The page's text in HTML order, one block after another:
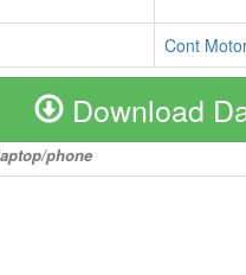
Cont
Download
phone